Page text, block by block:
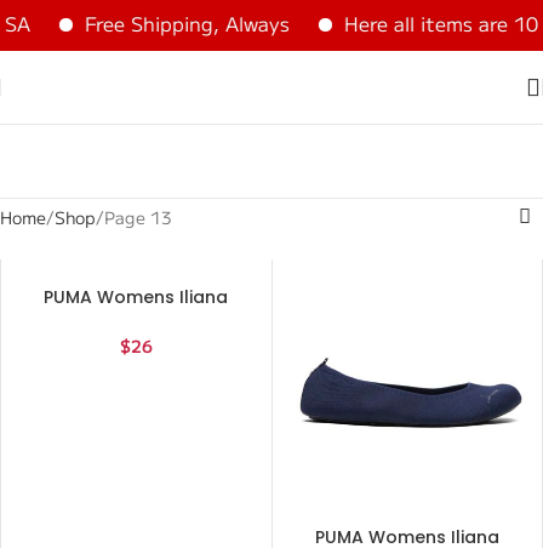
Free Shipping, Always Here all items are
Home Shop Page 13
PUMA Womens Iliana
Red – Size 6.5 M
$26
PUMA Womens Iliana